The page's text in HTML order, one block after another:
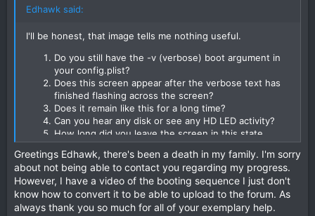
Edhawk said:
I'll be honest, that image tells me nothing useful.
Do you still have the -v (verbose) boot argument in
your config.plist?
Does this screen appear after the verbose text has
finished flashing across the screen?
Does it remain like this for a long time?
Can you hear any disk or see any HD LED activity?
How long did you leave the screen in this state,
before you rebooted the system?
If less than 45minutes, just leave it and see if
anything changes.
When you reboot the system and select the macOS
icon, does it go back to this screen and remain
there?
Greetings Edhawk, there's been a death in my family. I'm sorry
about not being able to contact you regarding my progress.
However, I have a video of the booting sequence I just don't
know how to convert it to be able to upload to the forum. As
always thank you so much for all of your exemplary help.